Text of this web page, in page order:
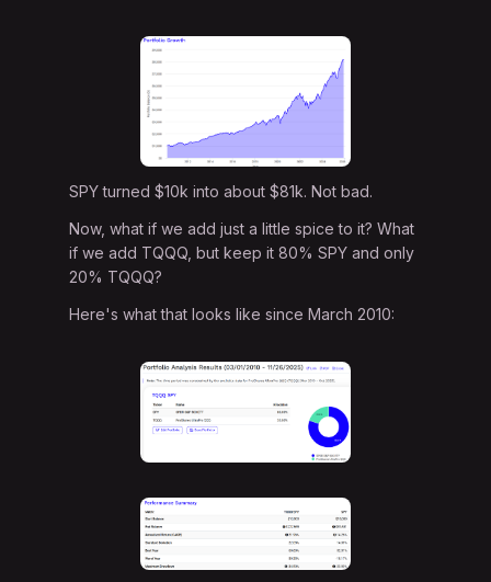
SPY turned $10k into about $81k. Not bad.
Now, what if we add just a little spice to it? What
if we add TQQQ, but keep it 80% SPY and only
20% TQQQ?
Here's what that looks like since March 2010: